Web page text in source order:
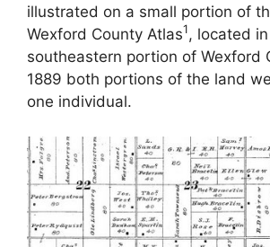
illustrated on a small portion of
Wexford County Atlas1, located
southeastern portion of Wexford
1889 both portions of the land
one individual.